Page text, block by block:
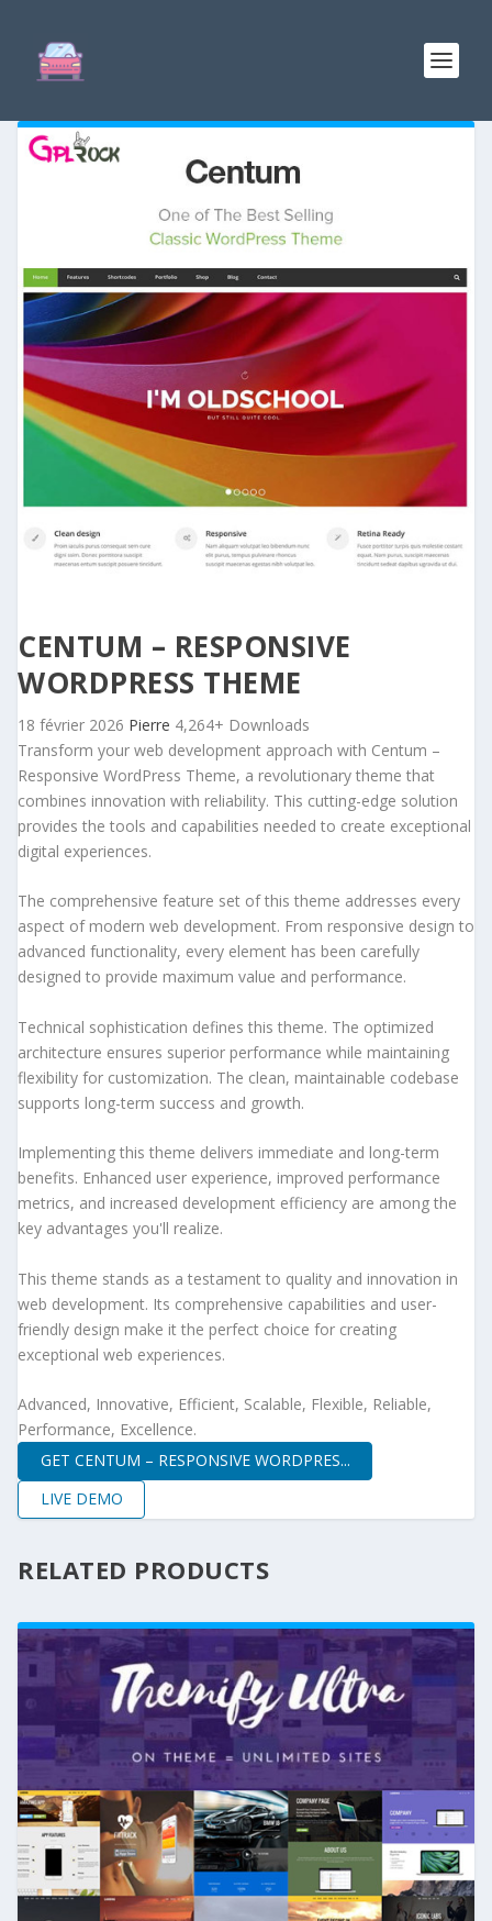
CENTUM – RESPONSIVE
WORDPRESS THEME
18 février 2026 Pierre 4,264+ Downloads
Transform your web development approach with Centum –
Responsive WordPress Theme, a revolutionary theme that
combines innovation with reliability. This cutting-edge solution
provides the tools and capabilities needed to create exceptional
digital experiences.
The comprehensive feature set of this theme addresses every
aspect of modern web development. From responsive design to
advanced functionality, every element has been carefully
designed to provide maximum value and performance.
Technical sophistication defines this theme. The optimized
architecture ensures superior performance while maintaining
flexibility for customization. The clean, maintainable codebase
supports long-term success and growth.
Implementing this theme delivers immediate and long-term
benefits. Enhanced user experience, improved performance
metrics, and increased development efficiency are among the
key advantages you'll realize.
This theme stands as a testament to quality and innovation in
web development. Its comprehensive capabilities and user-
friendly design make it the perfect choice for creating
exceptional web experiences.
Advanced, Innovative, Efficient, Scalable, Flexible, Reliable,
Performance, Excellence.
GET CENTUM – RESPONSIVE WORDPRES...
LIVE DEMO
RELATED PRODUCTS